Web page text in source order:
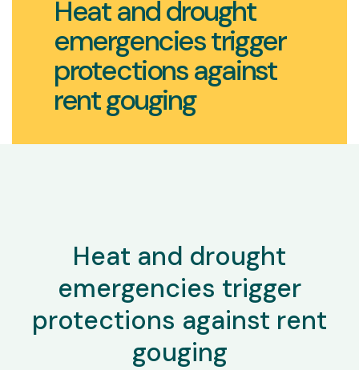
Heat and drought
emergencies trigger
protections against
rent gouging
Heat and drought
emergencies trigger
protections against rent
gouging